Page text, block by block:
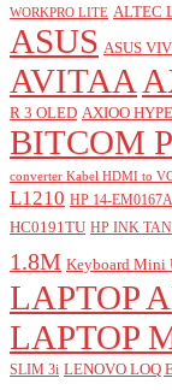
WORKPRO LITE ALTEC
ASUS ASUS
AVITAA
R 3 OLED AXIOO
BITCOM
converter Kabel HDMI to
L1210 HP 14-
HC0191TU HP INK
1.8M Keyboard Mini
LAPTOP
LAPTOP
SLIM 3i LENOVO LOQ